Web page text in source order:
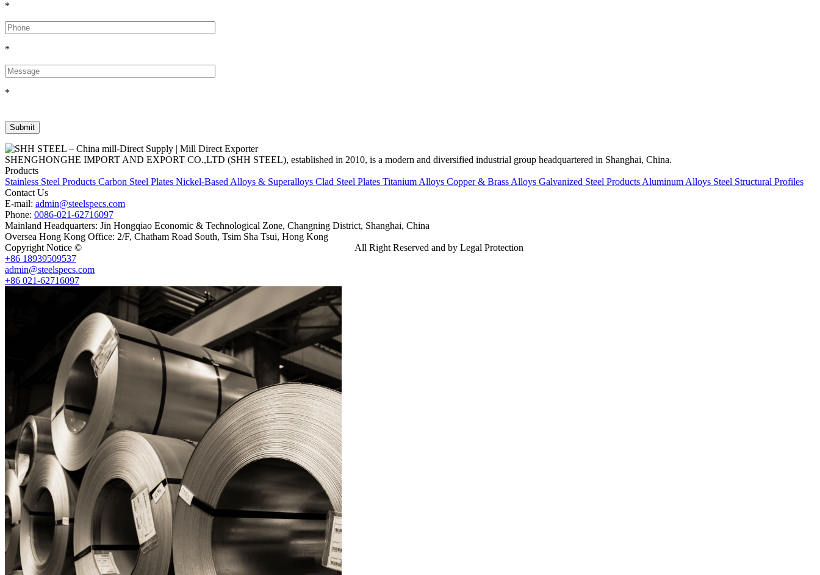
*
*
*
SHENGHONGHE IMPORT AND EXPORT CO.,LTD (SHH STEEL), established in 2010, is a modern and diversified industrial group headquartered in Shanghai, China.
Products
Stainless Steel Products Carbon Steel Plates Nickel-Based Alloys & Superalloys Clad Steel Plates Titanium Alloys Copper & Brass Alloys Galvanized Steel Products Aluminum Alloys Steel Structural Profiles
Contact Us
E-mail: admin@steelspecs.com
Phone: 0086-021-62716097
Mainland Headquarters: Jin Hongqiao Economic & Technological Zone, Changning District, Shanghai, China
Oversea Hong Kong Office: 2/F, Chatham Road South, Tsim Sha Tsui, Hong Kong
Copyright Notice ©
All Right Reserved and by Legal Protection
+86 18939509537
admin@steelspecs.com
+86 021-62716097